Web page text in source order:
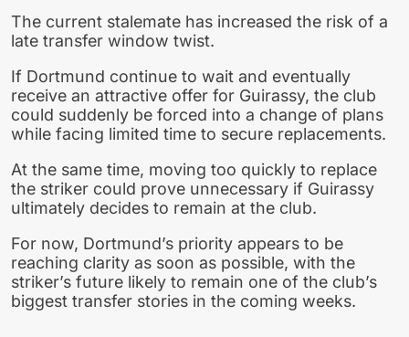
The current stalemate has increased the risk of a
late transfer window twist.
If Dortmund continue to wait and eventually
receive an attractive offer for Guirassy, the club
could suddenly be forced into a change of plans
while facing limited time to secure replacements.
At the same time, moving too quickly to replace
the striker could prove unnecessary if Guirassy
ultimately decides to remain at the club.
For now, Dortmund’s priority appears to be
reaching clarity as soon as possible, with the
striker’s future likely to remain one of the club’s
biggest transfer stories in the coming weeks.